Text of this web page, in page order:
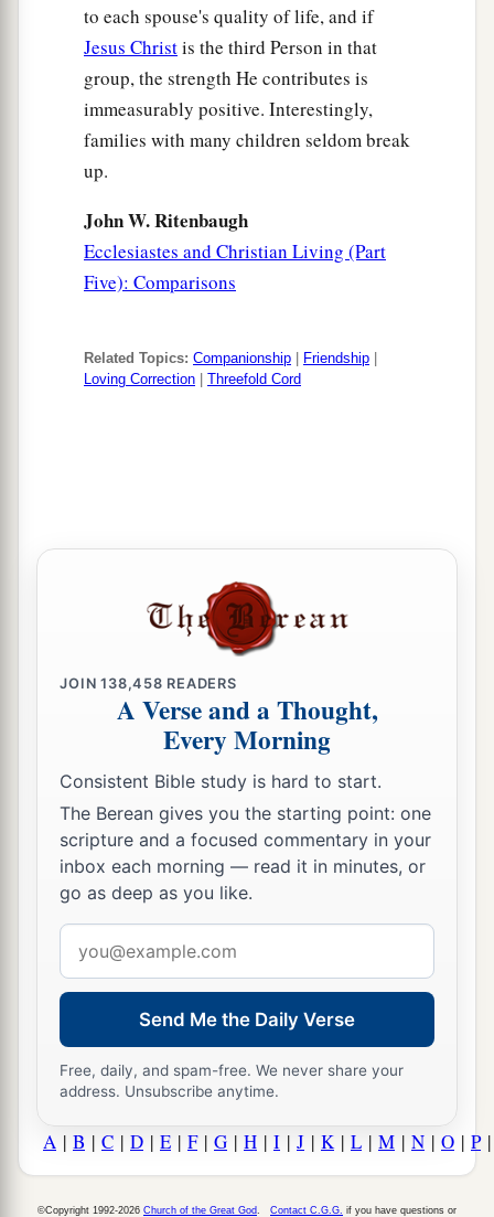
to each spouse's quality of life, and if
Jesus Christis the third Person in that
group, the strength He contributes is
immeasurably positive. Interestingly,
families with many children seldom break
up.
John W. Ritenbaugh
Ecclesiastes and Christian Living (Part
Five): Comparisons
Related Topics: Companionship Friendship
Loving Correction
Threefold Cord
JOIN138,458 READERS
A Verse and a Thought,
Every Morning
Consistent Bible study is hard to start.
The Berean gives you the starting point: one
scripture and a focused commentary in your
inbox each morning — read it in minutes, or
go as deep as you like.
address
Send Me the Daily Verse
Free, daily, and spam-free. We never share your
address. Unsubscribe anytime.
A | B | C | D | E | F| G | H | I | J | K | L | M | N | O | P
©Copyright 1992-2026 Church of the Great God Contact C.G.G. if you have questions or